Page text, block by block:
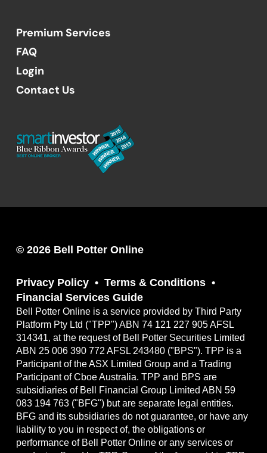
Premium Services
FAQ
Login
Contact Us
© 2026 Bell Potter Online
Privacy Policy
Terms & Conditions
Financial Services Guide
Bell Potter Online is a service provided by Third Party
Platform Pty Ltd ("TPP") ABN 74 121 227 905 AFSL
314341, at the request of Bell Potter Securities Limited
ABN 25 006 390 772 AFSL 243480 ("BPS"). TPP is a
Participant of the ASX Limited Group and a Trading
Participant of Cboe Australia. TPP and BPS are
subsidiaries of Bell Financial Group Limited ABN 59
083 194 763 ("BFG") but are separate legal entities.
BFG and its subsidiaries do not guarantee, or have any
liability to you in respect of, the obligations or
performance of Bell Potter Online or any services or